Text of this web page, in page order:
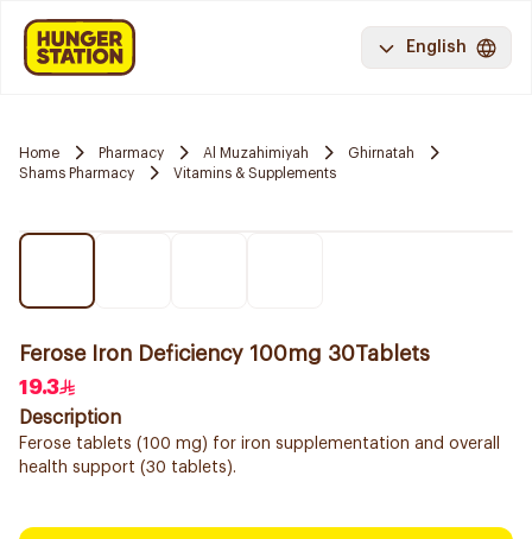
English
Home Pharmacy Al Muzahimiyah
Ghirnatah
Shams Pharmacy
Vitamins & Supplements
Ferose Iron Deficiency 100mg 30Tablets
19.3
Description
Ferose tablets (100 mg) for iron supplementation and overall
health support (30 tablets).